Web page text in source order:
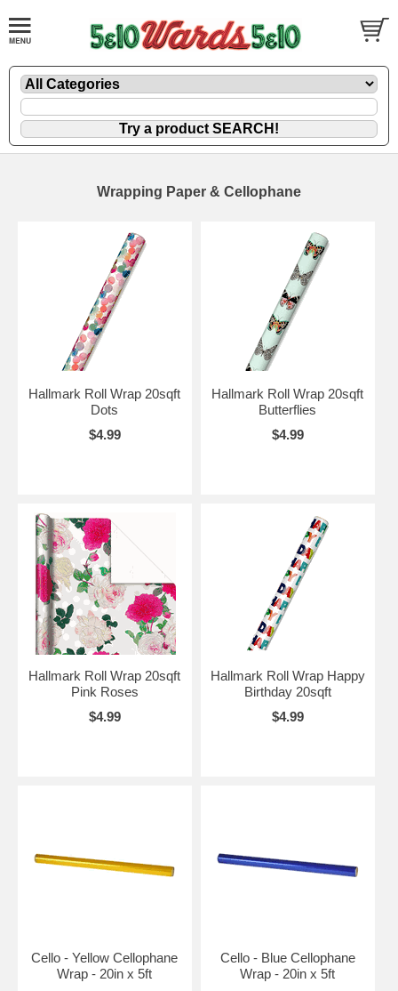
Wrapping Paper & Cellophane
Hallmark Roll Wrap 20sqft
Dots
$4.99
Hallmark Roll Wrap 20sqft
Butterflies
$4.99
Hallmark Roll Wrap 20sqft
Pink Roses
$4.99
Hallmark Roll Wrap Happy
Birthday 20sqft
$4.99
Cello - Yellow Cellophane
Wrap - 20in x 5ft
Cello - Blue Cellophane
Wrap - 20in x 5ft